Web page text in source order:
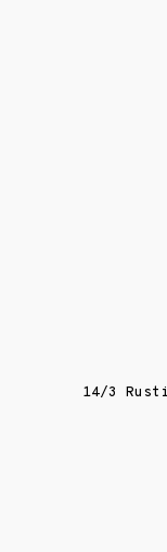
14/3